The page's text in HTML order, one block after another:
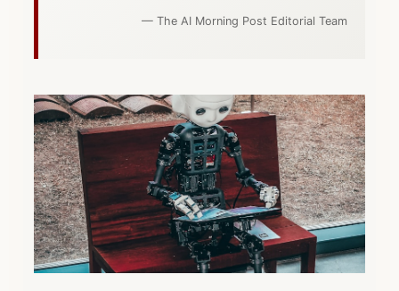
— The AI Morning Post Editorial Team